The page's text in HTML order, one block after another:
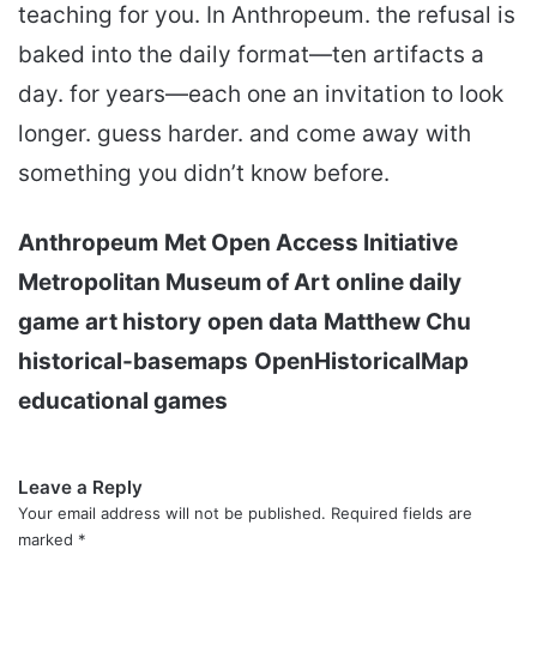
teaching for you. In Anthropeum. the refusal is
baked into the daily format—ten artifacts a
day. for years—each one an invitation to look
longer. guess harder. and come away with
something you didn’t know before.
Anthropeum Met Open Access Initiative
Metropolitan Museum of Art online daily
game art history open data Matthew Chu
historical-basemaps OpenHistoricalMap
educational games
Leave a Reply
Your email address will not be published. Required fields are
marked *